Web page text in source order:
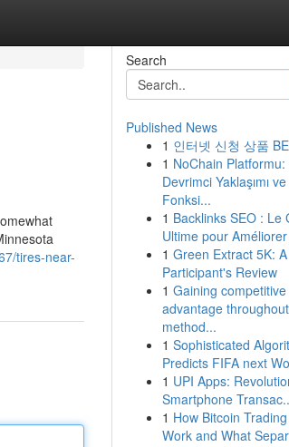
tires-near-
Search
Published News
1 인터넷 신청 상품
1 NoChain Platformu:
Devrimci Yaklaşımı ve
Fonksi...
1 Backlinks SEO : Le
Ultime pour
1 Green Extract 5K: A
Participant's Review
1 Gaining competitive
advantage throughout
method...
1 Sophisticated
Predicts FIFA next
1 UPI Apps:
Smartphone
1 How Bitcoin
Work and What